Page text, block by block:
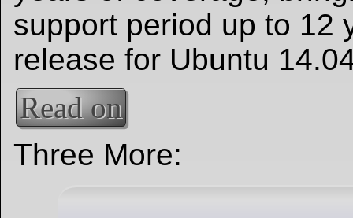
support period up to 12
release for Ubuntu
Read on
Three More: